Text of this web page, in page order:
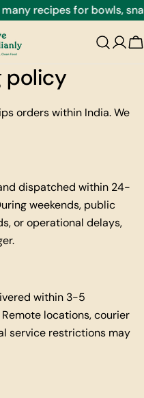
recipes for bowls,
policy
orders within India. We
dispatched within 24-
weekends, public
or operational delays,
within 3-5
locations, courier
service restrictions may